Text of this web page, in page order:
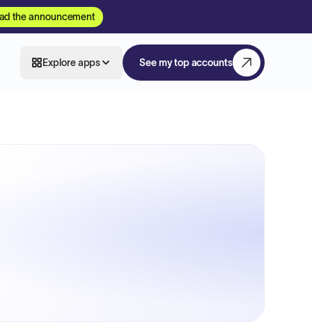
the announcement
Explore apps See my top accounts